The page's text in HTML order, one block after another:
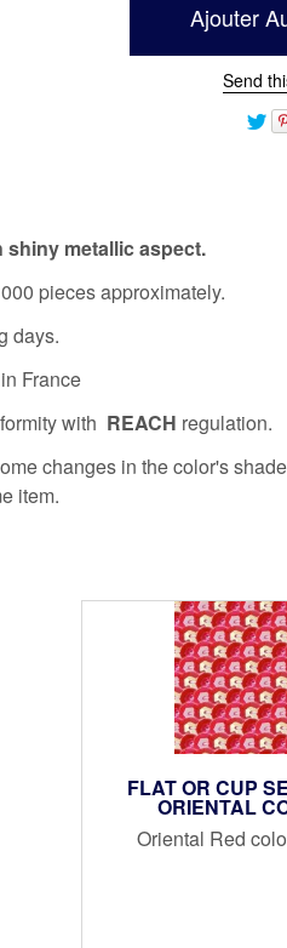
Send
shiny metallic aspect.
pieces approximately.
days.
France
with REACH regulation.
changes in the color's
item.
FLAT OR CUP
ORIENTAL
Oriental Red